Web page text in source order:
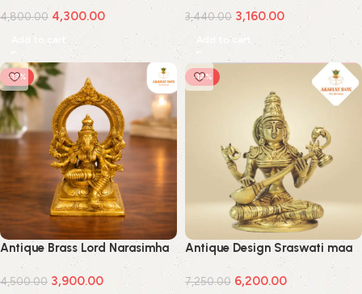
4,800.00 4,300.00
Add to cart
3,440.00 3,160.00
Add to cart
-13%
Antique Brass Lord Narasimha
4,500.00 3,900.00
-14%
Antique Design Sraswati maa
7,250.00 6,200.00